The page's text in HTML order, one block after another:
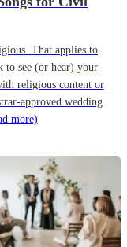
That applies to
to see (or hear) your
religious content or
approved wedding
more)